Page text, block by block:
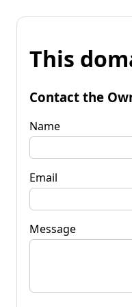
This
Contact the
Name
Email
Message